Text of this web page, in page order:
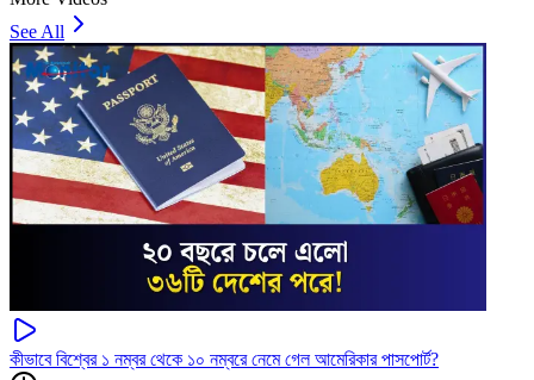
See All
কীভাবে বিশ্বের ১ নম্বর থেকে ১০ নম্বরে নেমে গেল আমেরিকার পাসপোর্ট?